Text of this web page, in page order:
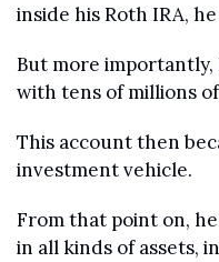
inside his Roth IRA,
But more
with tens of millions
This account then
investment vehicle.
From that point on,
in all kinds of assets,